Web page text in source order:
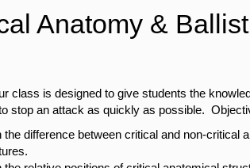
Anatomy &
class is designed to give students the
stop an attack as quickly as possible.
the difference between critical and non-critical